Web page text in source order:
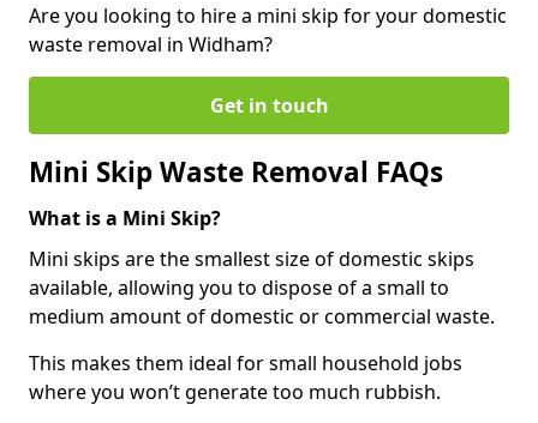
Are you looking to hire a mini skip for your domestic
waste removal in Widham?
Get in touch
Mini Skip Waste Removal FAQs
What is a Mini Skip?
Mini skips are the smallest size of domestic skips
available, allowing you to dispose of a small to
medium amount of domestic or commercial waste.
This makes them ideal for small household jobs
where you won’t generate too much rubbish.